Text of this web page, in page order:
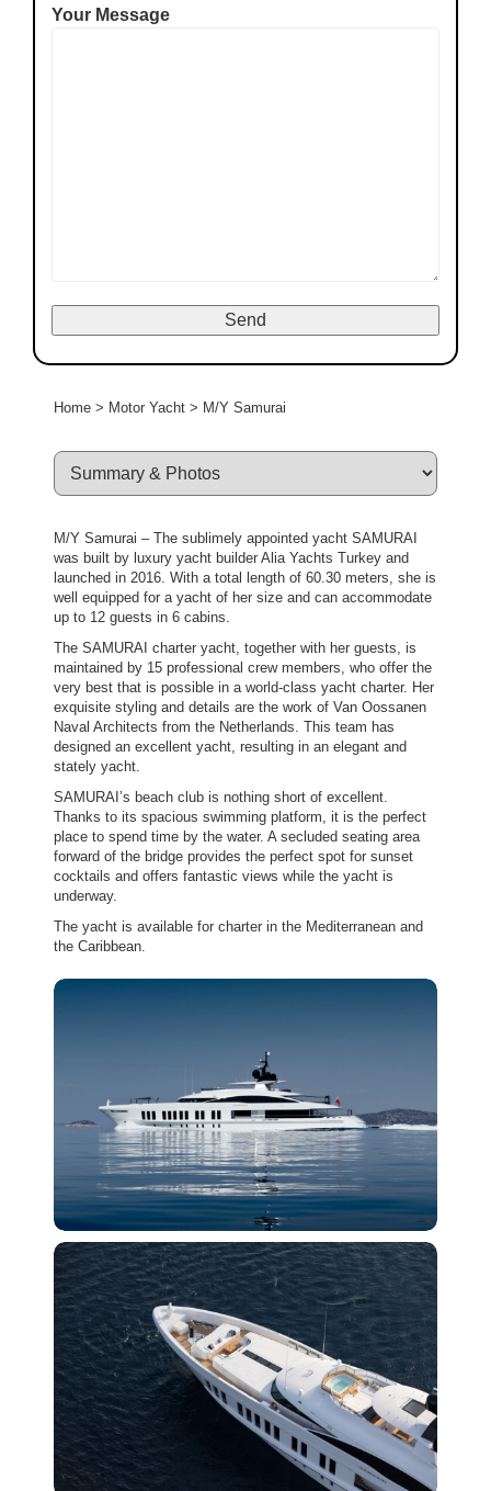
Your Message
Home> Motor Yacht> M/Y Samurai
M/Y Samurai – The sublimely appointed yacht SAMURAI
was built by luxury yacht builder Alia Yachts Turkey and
launched in 2016. With a total length of 60.30 meters, she is
well equipped for a yacht of her size and can accommodate
up to 12 guests in 6 cabins.
The SAMURAI charter yacht, together with her guests, is
maintained by 15 professional crew members, who offer the
very best that is possible in a world-class yacht charter. Her
exquisite styling and details are the work of Van Oossanen
Naval Architects from the Netherlands. This team has
designed an excellent yacht, resulting in an elegant and
stately yacht.
SAMURAI’s beach club is nothing short of excellent.
Thanks to its spacious swimming platform, it is the perfect
place to spend time by the water. A secluded seating area
forward of the bridge provides the perfect spot for sunset
cocktails and offers fantastic views while the yacht is
underway.
The yacht is available for charter in the Mediterranean and
the Caribbean.